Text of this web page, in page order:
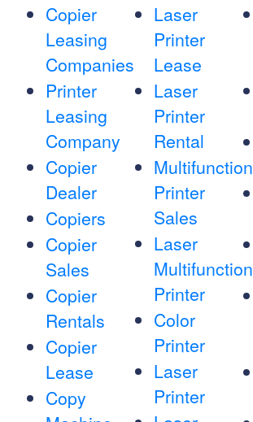
Copier
Leasing
Companies
Printer
Leasing
Company
Copier
Dealer
Copiers
Copier
Sales
Copier
Rentals
Copier
Lease
Copy
Laser
Printer
Lease
Laser
Printer
Rental
Multifunction
Printer
Sales
Laser
Multifunction
Printer
Color
Printer
Laser
Printer